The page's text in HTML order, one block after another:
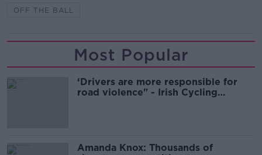
OFF THE BALL
Most Popular
‘Drivers are more responsible for
road violence" - Irish Cycling
Amanda Knox: Thousands of